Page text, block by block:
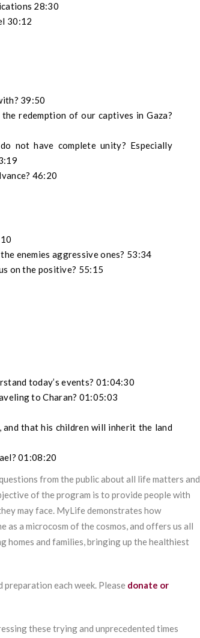
28:30
30:12
39:50
redemption of our captives in Gaza?
not have complete unity? Especially
46:20
enemies aggressive ones? 53:34
on the positive? 55:15
today’s events? 01:04:30
to Charan? 01:05:03
that his children will inherit the land
01:08:20
from the public about all life matters and
of the program is to provide people with
may face. MyLife demonstrates how
as a microcosm of the cosmos, and offers us all
homes and families, bringing up the healthiest
each week. Please donate or
these trying and unprecedented times